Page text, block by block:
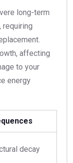
long-term
requiring
affecting
to your
energy
decay